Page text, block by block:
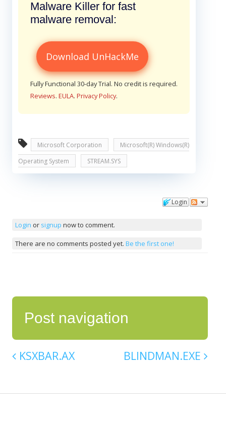
Malware Killer for fast
malware removal:
Download UnHackMe
Fully Functional 30-day Trial. No credit is required.
Reviews. EULA. Privacy Policy.
Microsoft Corporation
Microsoft(R) Windows(R)
Operating System
STREAM.SYS
Login
Login or signup now to comment.
There are no comments posted yet. Be the first one!
Post navigation
KSXBAR.AX BLINDMAN.EXE